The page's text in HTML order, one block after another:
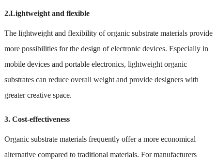
2.Lightweight and flexible
The lightweight and flexibility of organic substrate materials provide
more possibilities for the design of electronic devices. Especially in
mobile devices and portable electronics, lightweight organic
substrates can reduce overall weight and provide designers with
greater creative space.
3. Cost-effectiveness
Organic substrate materials frequently offer a more economical
alternative compared to traditional materials. For manufacturers